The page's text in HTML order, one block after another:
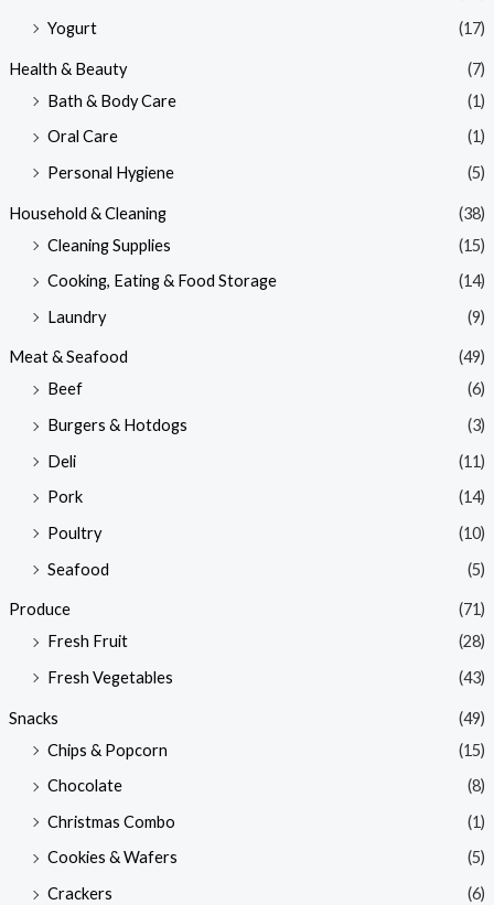
Yogurt
(17)
Health & Beauty
(7)
Bath & Body Care
(1)
Oral Care
(1)
Personal Hygiene
(5)
Household & Cleaning
(38)
Cleaning Supplies
(15)
Cooking, Eating & Food Storage
(14)
Laundry
(9)
Meat & Seafood
(49)
Beef
(6)
Burgers & Hotdogs
(3)
Deli
(11)
Pork
(14)
Poultry
(10)
Seafood
(5)
Produce
(71)
Fresh Fruit
(28)
Fresh Vegetables
(43)
Snacks
(49)
Chips & Popcorn
(15)
Chocolate
(8)
Christmas Combo
(1)
Cookies & Wafers
(5)
Crackers
(6)